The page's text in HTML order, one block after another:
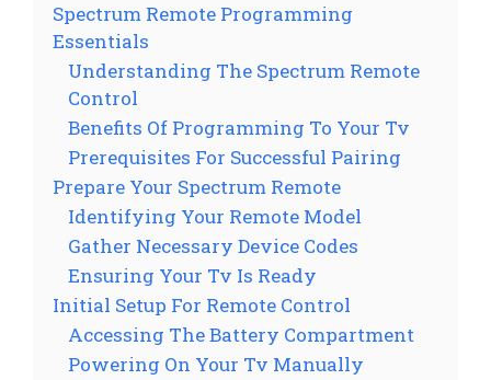
Spectrum Remote Programming
Essentials
Understanding The Spectrum Remote
Control
Benefits Of Programming To Your Tv
Prerequisites For Successful Pairing
Prepare Your Spectrum Remote
Identifying Your Remote Model
Gather Necessary Device Codes
Ensuring Your Tv Is Ready
Initial Setup For Remote Control
Accessing The Battery Compartment
Powering On Your Tv Manually